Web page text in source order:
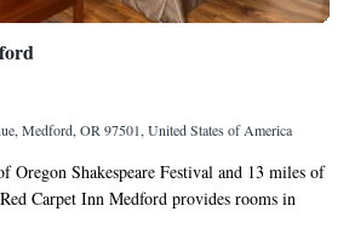
Medford, OR 97501, United States of America
Oregon Shakespeare Festival and 13 miles of
Carpet Inn Medford provides rooms in
3-star motel offers a 24-hour front desk.